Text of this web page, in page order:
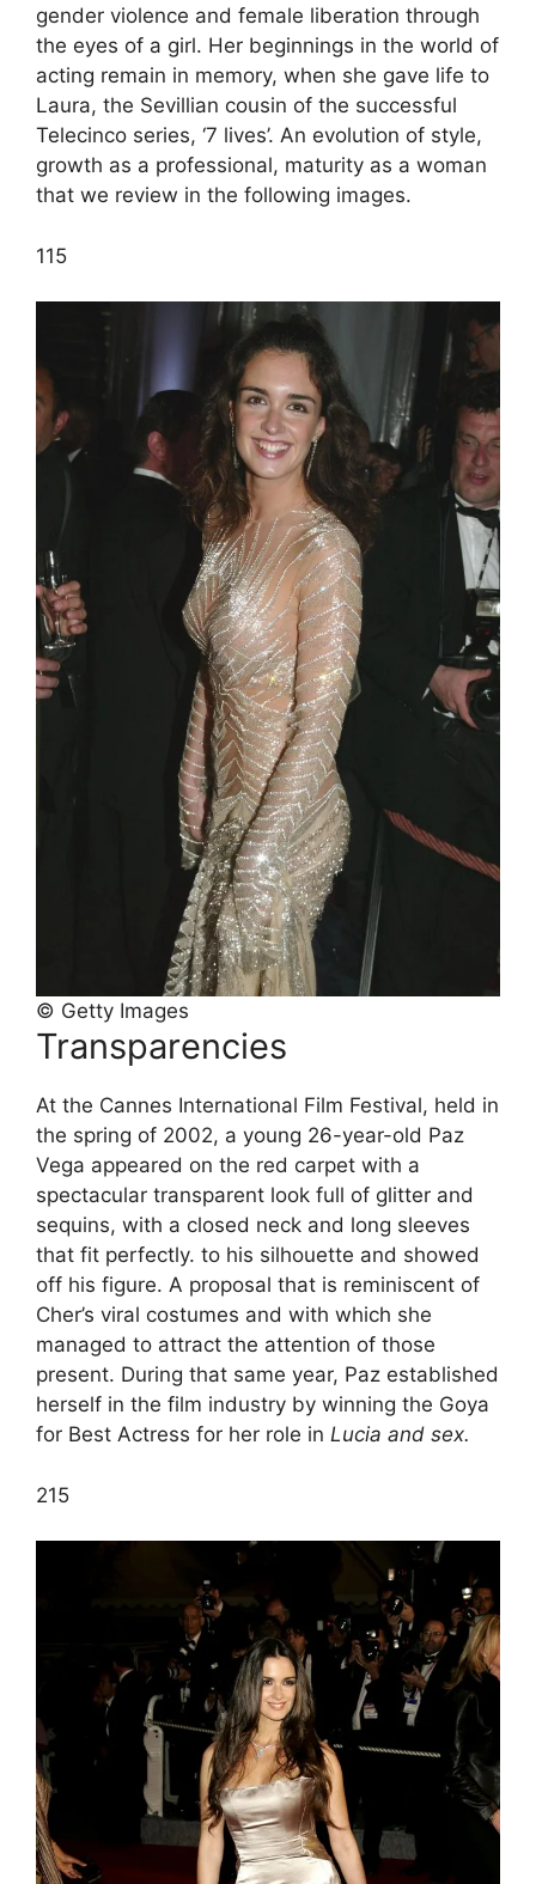
gender violence and female liberation through
the eyes of a girl. Her beginnings in the world of
acting remain in memory, when she gave life to
Laura, the Sevillian cousin of the successful
Telecinco series, ‘7 lives’. An evolution of style,
growth as a professional, maturity as a woman
that we review in the following images.
115
© Getty Images
Transparencies
At the Cannes International Film Festival, held in
the spring of 2002, a young 26-year-old Paz
Vega appeared on the red carpet with a
spectacular transparent look full of glitter and
sequins, with a closed neck and long sleeves
that fit perfectly. to his silhouette and showed
off his figure. A proposal that is reminiscent of
Cher’s viral costumes and with which she
managed to attract the attention of those
present. During that same year, Paz established
herself in the film industry by winning the Goya
for Best Actress for her role in Lucia and sex.
215